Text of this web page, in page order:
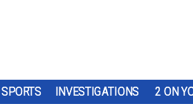
SPORTS INVESTIGATIONS 2 ON